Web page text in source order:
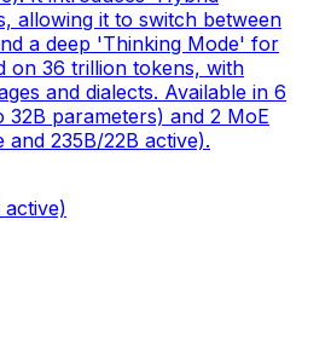
allowing it to switch between
a deep 'Thinking Mode' for
on 36 trillion tokens, with
and dialects. Available in 6
32B parameters) and 2 MoE
and 235B/22B active).
active)